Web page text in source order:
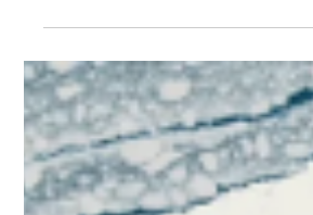
Choosing Countertops
That Fit the Climate
Here in Florida, we know all about
that humidity can affect your
stone countertops...